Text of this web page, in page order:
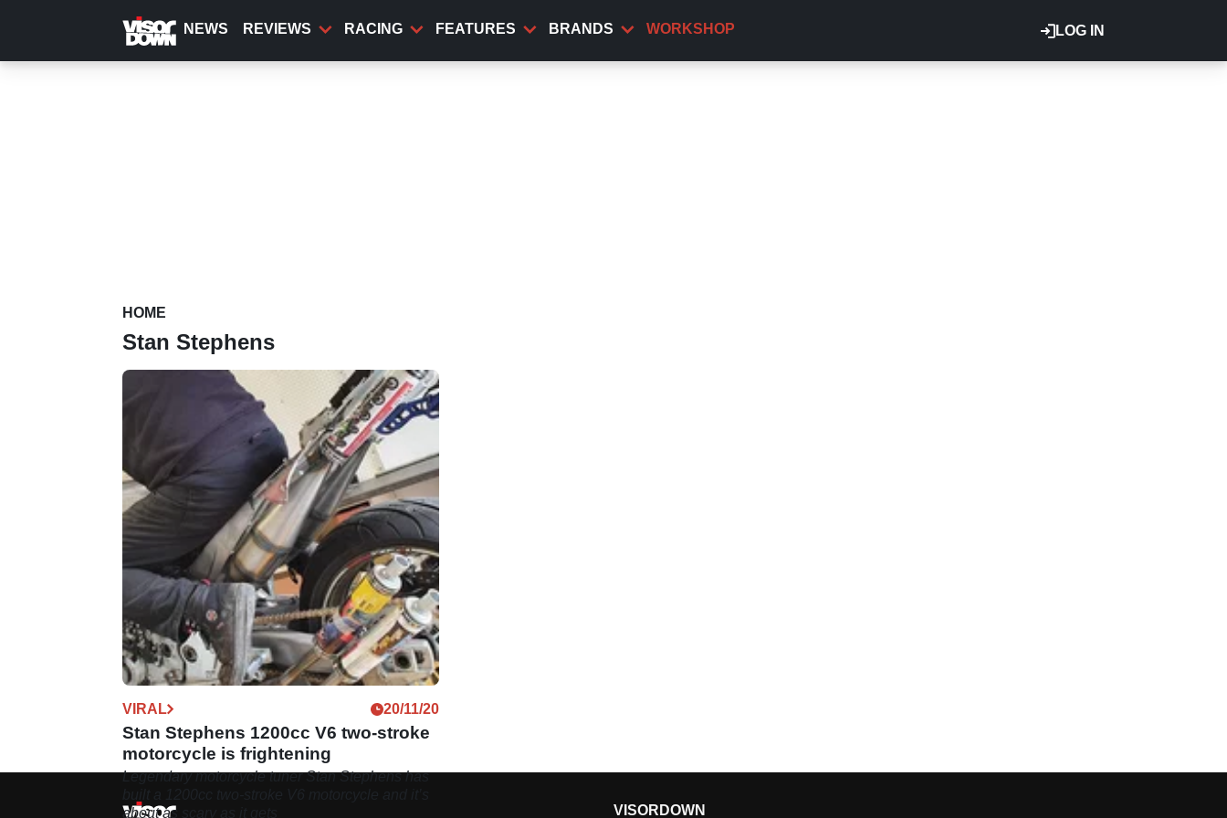
content
LOG IN
NEWS REVIEWS RACING FEATURES BRANDS WORKSHOP
HOME
Stan Stephens
VIRAL 20/11/20
Stan Stephens 1200cc V6 two-stroke
motorcycle is frightening
Legendary motorcycle tuner Stan Stephens has
about as scary as it gets
VISORDOWN